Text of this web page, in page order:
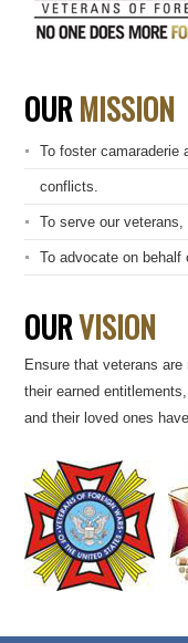
OURMISSION
To foster camaraderie
conflicts.
To serve our
To advocate on behalf
OURVISION
Ensure that veterans
their earned
and their loved ones